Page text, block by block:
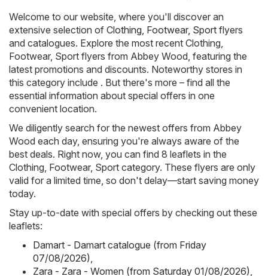
Welcome to our website, where you'll discover an
extensive selection of Clothing, Footwear, Sport flyers
and catalogues. Explore the most recent Clothing,
Footwear, Sport flyers from Abbey Wood, featuring the
latest promotions and discounts. Noteworthy stores in
this category include . But there's more – find all the
essential information about special offers in one
convenient location.
We diligently search for the newest offers from Abbey
Wood each day, ensuring you're always aware of the
best deals. Right now, you can find 8 leaflets in the
Clothing, Footwear, Sport category. These flyers are only
valid for a limited time, so don't delay—start saving money
today.
Stay up-to-date with special offers by checking out these
leaflets:
Damart - Damart catalogue (from Friday
07/08/2026),
Zara - Zara - Women (from Saturday 01/08/2026),